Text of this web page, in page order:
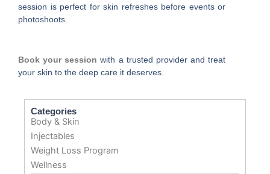
session is perfect for skin refreshes before events or
photoshoots.
Book your session with a trusted provider and treat
your skin to the deep care it deserves.
Categories
Body & Skin
Injectables
Weight Loss Program
Wellness